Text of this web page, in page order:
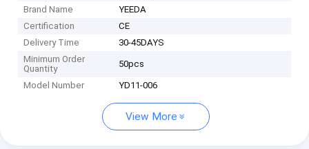
Brand Name
YEEDA
Certification
CE
Delivery Time
30-45DAYS
Minimum Order
Quantity
50pcs
Model Number YD11-006
View More